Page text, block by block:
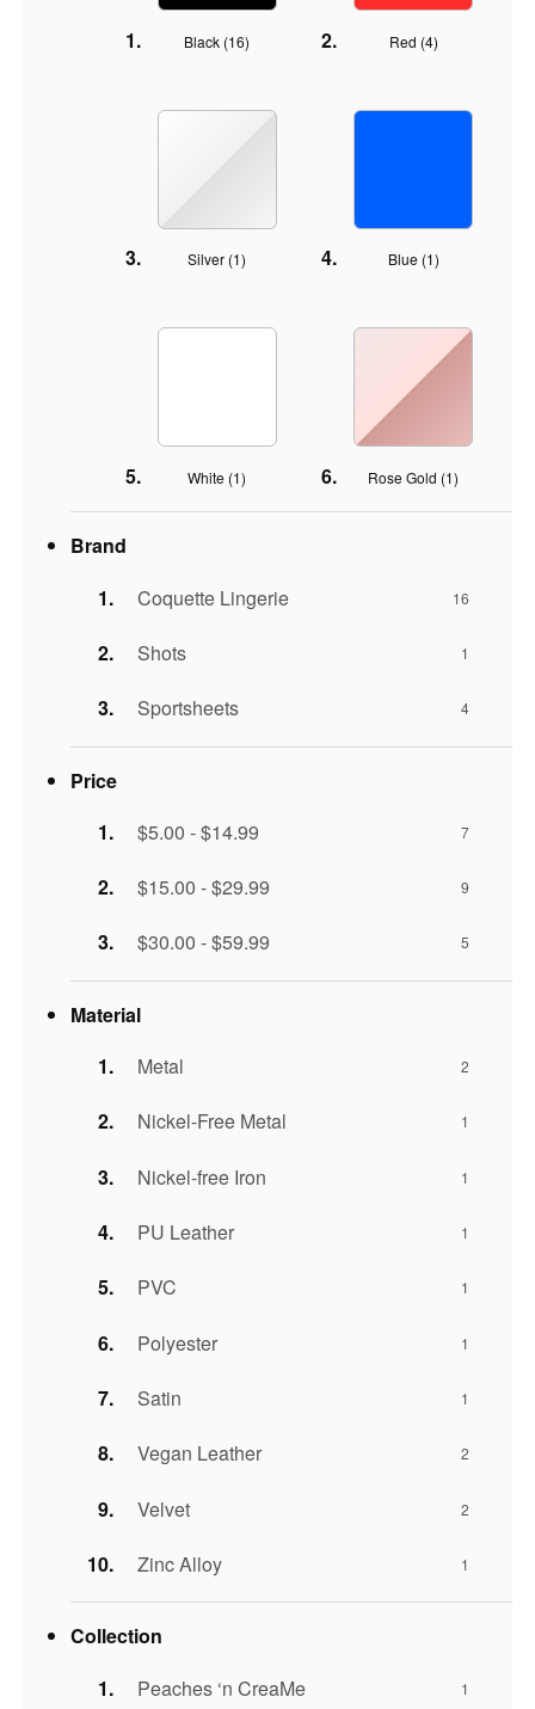
Black (16) Red (4)
Silver (1) Blue (1)
White (1) Rose Gold (1)
Brand
Coquette Lingerie
16
Shots 1
Sportsheets 4
Price
$5.00 - $14.99
7
$15.00 - $29.99 9
$30.00 - $59.99 5
Material
Metal
2
Nickel-Free Metal 1
Nickel-free Iron 1
PU Leather 1
PVC 1
Polyester 1
Satin 1
Vegan Leather 2
Velvet 2
Zinc Alloy 1
Collection
Peaches ‘n CreaMe
1